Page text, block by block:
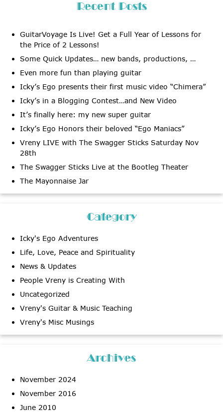
Recent Posts
GuitarVoyage Is Live! Get a Full Year of Lessons for
the Price of 2 Lessons!
Some Quick Updates… new bands, productions, …
Even more fun than playing guitar
Icky’s Ego presents their first music video “Chimera”
Icky’s in a Blogging Contest…and New Video
It’s finally here: my new super guitar
Icky’s Ego Honors their beloved “Ego Maniacs”
Vreny LIVE with The Swagger Sticks Saturday Nov
28th
The Swagger Sticks Live at the Bootleg Theater
The Mayonnaise Jar
Category
Icky's Ego Adventures
Life, Love, Peace and Spirituality
News & Updates
People Vreny is Creating With
Uncategorized
Vreny's Guitar & Music Teaching
Vreny's Misc Musings
Archives
November 2024
November 2016
June 2010